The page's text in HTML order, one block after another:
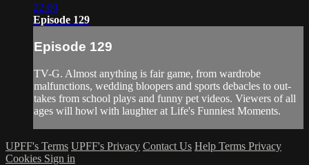
22:09
Episode 129
Episode 129
TV-G. Almost anything is fair game, from wardrobe
malfunctions, wedding bloopers and sports debacles to out-
takes from school plays and funny pet videos. Viewers of all
ages will howl with laughter at Life's Funniest Moments.
UPFF's Terms UPFF's Privacy Contact Us Help Terms Privacy
Cookies Sign in